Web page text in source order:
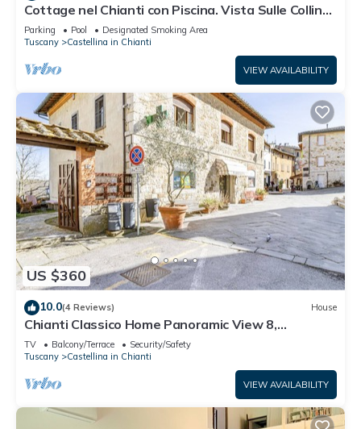
Cottage nel Chianti con Piscina. Vista Sulle Colline
e sui Vigneti Toscani
Parking Pool
Designated Smoking Area
Tuscany
Castellina in Chianti
VIEW AVAILABILITY
US $360
10.0(4 Reviews) House
Chianti Classico Home Panoramic View 8,
Castellina in Chianti, Italy
TV Balcony/Terrace
Security/Safety
Tuscany
Castellina in Chianti
VIEW AVAILABILITY